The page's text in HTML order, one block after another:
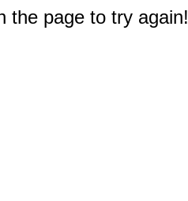
the page to try again!